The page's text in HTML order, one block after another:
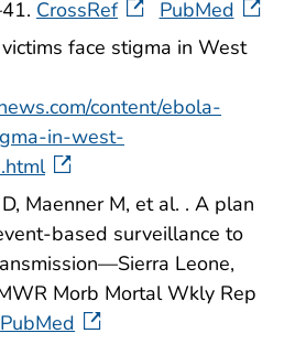
CrossRef
PubMed
face stigma in West
content/ebola-
in-west-
Maenner M, et al. . A plan
based surveillance to
Leone,
Morb Mortal Wkly Rep
PubMed